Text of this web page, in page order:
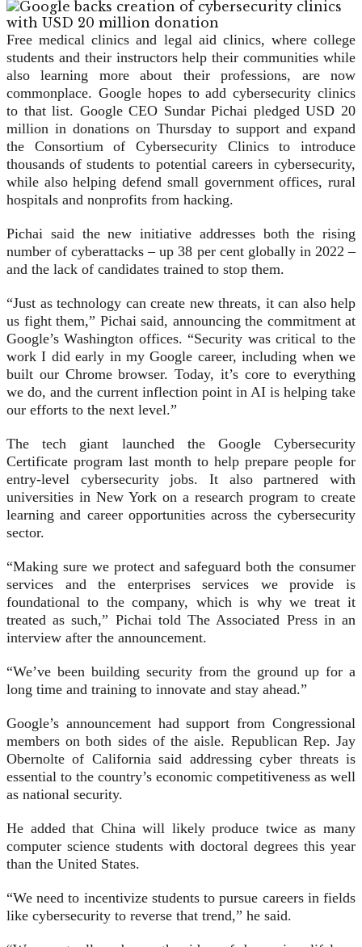
Free medical clinics and legal aid clinics, where college
students and their instructors help their communities while
also learning more about their professions, are now
commonplace. Google hopes to add cybersecurity clinics
to that list. Google CEO Sundar Pichai pledged USD 20
million in donations on Thursday to support and expand
the Consortium of Cybersecurity Clinics to introduce
thousands of students to potential careers in cybersecurity,
while also helping defend small government offices, rural
hospitals and nonprofits from hacking.
Pichai said the new initiative addresses both the rising
number of cyberattacks – up 38 per cent globally in 2022 –
and the lack of candidates trained to stop them.
“Just as technology can create new threats, it can also help
us fight them,” Pichai said, announcing the commitment at
Google’s Washington offices. “Security was critical to the
work I did early in my Google career, including when we
built our Chrome browser. Today, it’s core to everything
we do, and the current inflection point in AI is helping take
our efforts to the next level.”
The tech giant launched the Google Cybersecurity
Certificate program last month to help prepare people for
entry-level cybersecurity jobs. It also partnered with
universities in New York on a research program to create
learning and career opportunities across the cybersecurity
sector.
“Making sure we protect and safeguard both the consumer
services and the enterprises services we provide is
foundational to the company, which is why we treat it
treated as such,” Pichai told The Associated Press in an
interview after the announcement.
“We’ve been building security from the ground up for a
long time and training to innovate and stay ahead.”
Google’s announcement had support from Congressional
members on both sides of the aisle. Republican Rep. Jay
Obernolte of California said addressing cyber threats is
essential to the country’s economic competitiveness as well
as national security.
He added that China will likely produce twice as many
computer science students with doctoral degrees this year
than the United States.
“We need to incentivize students to pursue careers in fields
like cybersecurity to reverse that trend,” he said.